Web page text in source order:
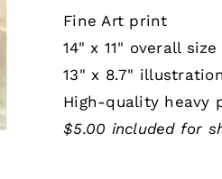
Fine Art print
14" x 11" overall size
13" x 8.7"
High-quality heavy
$5.00 included for